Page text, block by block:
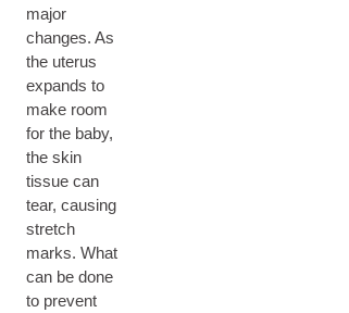
major
changes. As
the uterus
expands to
make room
for the baby,
the skin
tissue can
tear, causing
stretch
marks. What
can be done
to prevent